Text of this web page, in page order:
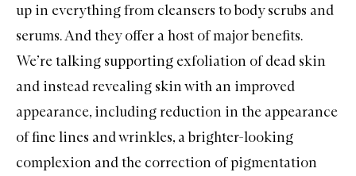
up in everything from cleansers tobody scrubs and
serums. And they offer a host of major benefits.
We’re talking supporting exfoliation of dead skin
and instead revealing skin with an improved
appearance, including reduction in the appearance
of fine lines and wrinkles, a brighter-looking
complexion and the correction of pigmentation